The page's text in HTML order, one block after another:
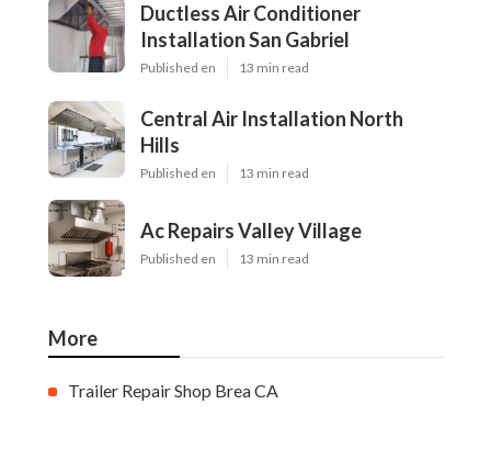
Ductless Air Conditioner
Installation San Gabriel
Published en 13 min read
Central Air Installation North
Hills
Published en 13 min read
Ac Repairs Valley Village
Published en 13 min read
More
Trailer Repair Shop Brea CA